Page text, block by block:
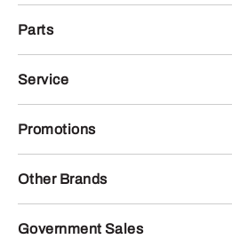
Parts
Service
Promotions
Other Brands
Government Sales